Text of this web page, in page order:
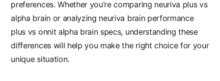
preferences. Whether you’re comparing neuriva plus vs
alpha brainor analyzing neuriva brain performance
plus vs onnit alpha brain specs, understanding these
differences will help you make the right choice for your
unique situation.